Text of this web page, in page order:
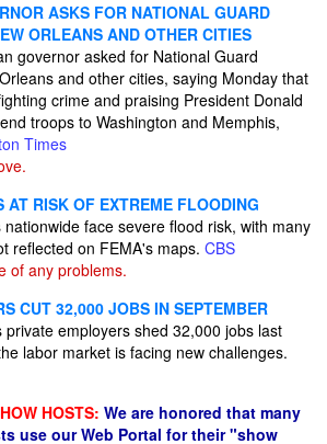
ASKS FOR NATIONAL GUARD
ORLEANS AND OTHER CITIES
governor asked for National Guard
and other cities, saying Monday that
crime and praising President Donald
troops to Washington and Memphis,
Times
AT RISK OF EXTREME FLOODING
face severe flood risk, with many
reflected on FEMA's maps. CBS
of any problems.
CUT 32,000 JOBS IN SEPTEMBER
private employers shed 32,000 jobs last
labor market is facing new challenges.
HOSTS: We are honored that many
use our Web Portal for their "show